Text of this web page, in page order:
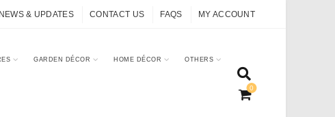
NEWS & UPDATES CONTACT US FAQS MY ACCOUNT
GARDEN DÉCOR HOME DÉCOR OTHERS
0